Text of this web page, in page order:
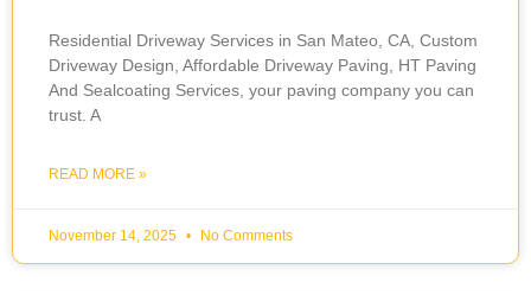
Residential Driveway Services in San Mateo, CA, Custom
Driveway Design, Affordable Driveway Paving, HT Paving
And Sealcoating Services, your paving company you can
trust. A
READ MORE »
November 14, 2025 No Comments